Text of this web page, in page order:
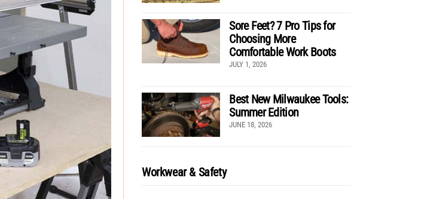
Sore Feet? 7 Pro Tips for
Choosing More
Comfortable Work Boots
JULY 1, 2026
Best New Milwaukee Tools:
Summer Edition
JUNE 18, 2026
Workwear & Safety